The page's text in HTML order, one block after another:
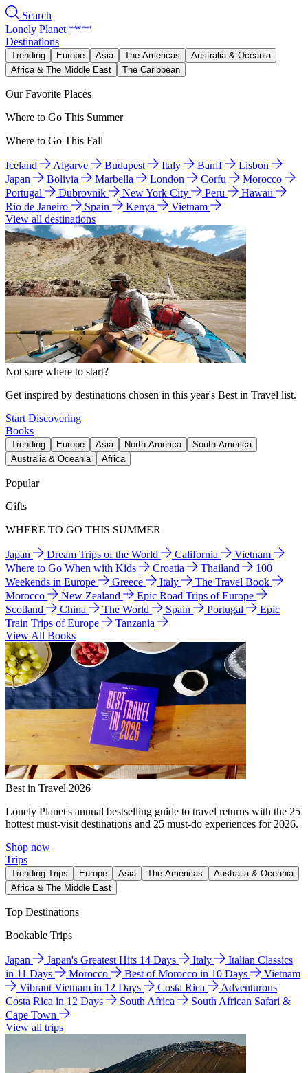
Search
Lonely Planet
Destinations
Trending Europe Asia The Americas
Australia & Oceania
Africa & The Middle East
The Caribbean
Our Favorite Places
Where to Go This Summer
Where to Go This Fall
Iceland Algarve Budapest Italy Banff
Lisbon
Japan
Bolivia Marbella London Corfu
Morocco
Portugal
Dubrovnik New York City Peru
Hawaii
Rio de Janeiro
Spain Kenya
Vietnam
View all destinations
Not sure where to start?
Get inspired by destinations chosen in this year's Best in Travel list.
Start Discovering
Books
Trending Europe Asia North America
South America
Australia & Oceania
Africa
Popular
Gifts
WHERE TO GO THIS SUMMER
Japan Dream Trips of the World California
Vietnam
Where to Go When with Kids
Croatia Thailand
100
Weekends in Europe
Greece Italy
The Travel Book
Morocco
New Zealand
Epic Road Trips of Europe
Scotland
China The World Spain Portugal
Epic
Train Trips of Europe
Tanzania
View All Books
Best in Travel 2026
Lonely Planet's annual bestselling guide to travel returns with the 25
hottest must-visit destinations and 25 must-do experiences for 2026.
Shop now
Trips
Trending Trips Europe Asia The Americas
Australia & Oceania
Africa & The Middle East
Top Destinations
Bookable Trips
Japan Japan's Greatest Hits 14 Days Italy
Italian Classics
in 11 Days
Morocco Best of Morocco in 10 Days
Vietnam
Vibrant Vietnam in 12 Days
Costa Rica
Adventurous
Costa Rica in 12 Days
South Africa
South African Safari &
Cape Town
View all trips